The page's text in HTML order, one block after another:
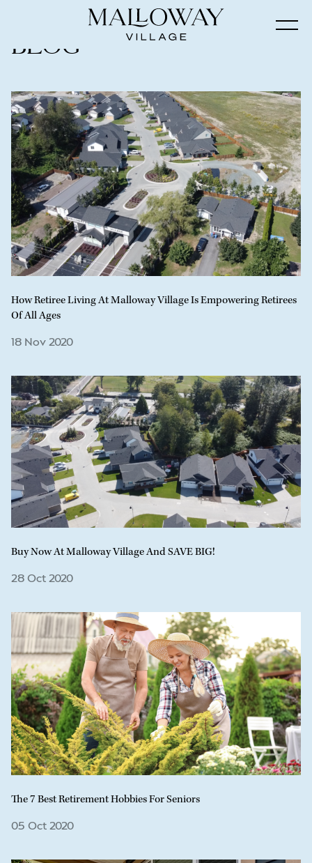
Blog
How Retiree Living At Malloway Village Is Empowering Retirees
Of All Ages
18 Nov 2020
Buy Now At Malloway Village And SAVE BIG!
28 Oct 2020
The 7 Best Retirement Hobbies For Seniors
05 Oct 2020